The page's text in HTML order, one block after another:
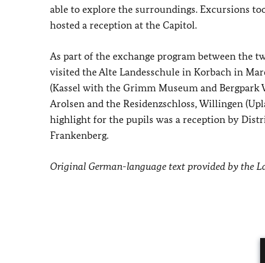
able to explore the surroundings. Excursions
hosted a reception at the Capitol.
As part of the exchange program between the
visited the Alte Landesschule in Korbach in
(Kassel with the Grimm Museum and Bergpark
Arolsen and the Residenzschloss, Willingen
highlight for the pupils was a reception by
Frankenberg.
Original German-language text provided by the